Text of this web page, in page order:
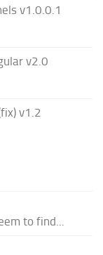
v1.0.0.1
v2.0
v1.2
to find...